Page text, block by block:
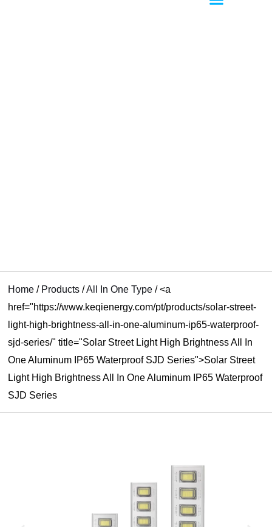
Home / Products /All In One Type /<a
href="https://www.keqienergy.com/pt/products/solar-street-
light-high-brightness-all-in-one-aluminum-ip65-waterproof-
sjd-series/" title="Solar Street Light High Brightness All In
One Aluminum IP65 Waterproof SJD Series">Solar Street
Light High Brightness All In One Aluminum IP65 Waterproof
SJD Series